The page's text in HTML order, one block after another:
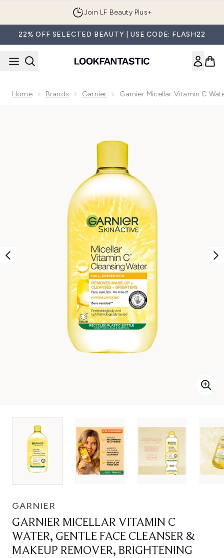
Join LF Beauty Plus+
22% OFF SELECTED BEAUTY | USE CODE: FLASH22
Home Brands Garnier Garnier Micellar Vitamin C
GARNIER
GARNIER MICELLAR VITAMIN C
WATER, GENTLE FACE CLEANSER &
MAKEUP REMOVER, BRIGHTENING